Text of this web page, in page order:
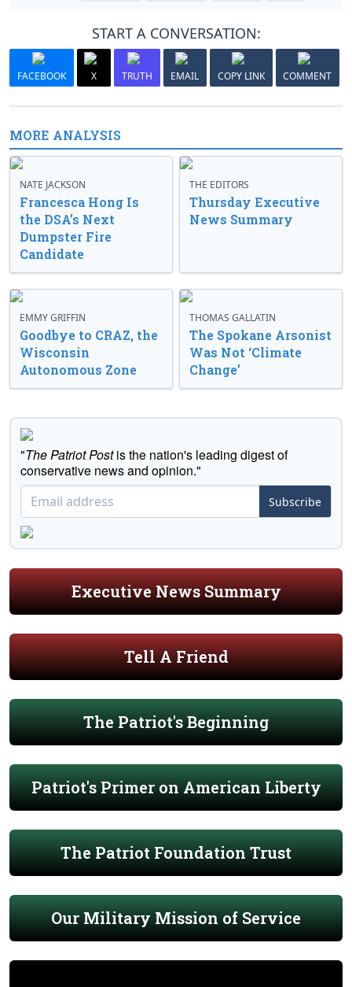
START A CONVERSATION:
FACEBOOK X TRUTH EMAIL COPY LINK COMMENT
MORE ANALYSIS
NATE JACKSON
Francesca Hong Is
the DSA’s Next
Dumpster Fire
Candidate
THE EDITORS
Thursday Executive
News Summary
EMMY GRIFFIN
Goodbye to CRAZ, the
Wisconsin
Autonomous Zone
THOMAS GALLATIN
The Spokane Arsonist
Was Not ‘Climate
Change’
"The Patriot Postis the nation's leading digest of
conservative news and opinion."
Subscribe
Executive News Summary
Tell A Friend
The Patriot's Beginning
Patriot's Primer on American Liberty
The Patriot Foundation Trust
Our Military Mission of Service